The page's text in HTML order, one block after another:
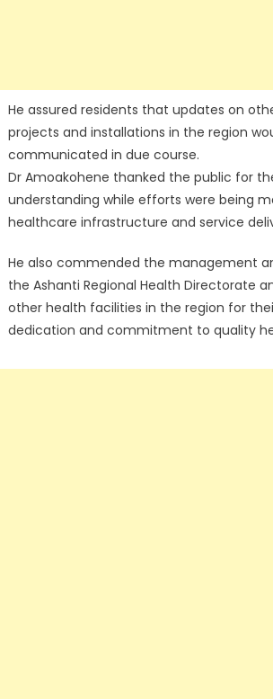
He assured residents that updates on
projects and installations in the region
communicated in due course.
Dr Amoakohene thanked the public for
understanding while efforts were being
healthcare infrastructure and service
He also commended the management
the Ashanti Regional Health Directorate
other health facilities in the region for
dedication and commitment to quality